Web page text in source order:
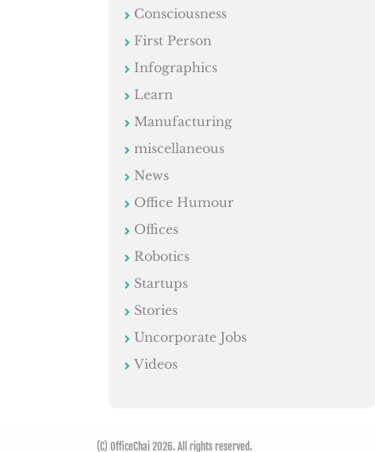
Consciousness
First Person
Infographics
Learn
Manufacturing
miscellaneous
News
Office Humour
Offices
Robotics
Startups
Stories
Uncorporate Jobs
Videos
(C) OfficeChai 2026. All rights reserved.